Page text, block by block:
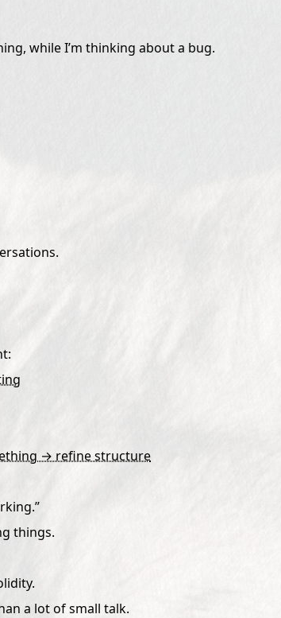
while I’m thinking about a bug.
→ refine structure
things.
a lot of small talk.